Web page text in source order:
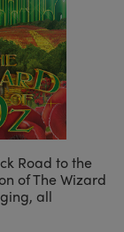
Road to the
of The Wizard
all